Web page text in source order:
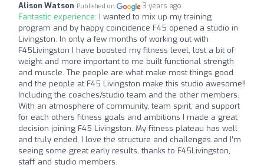
Alison Watson Published on 3 years ago
Fantastic experience: I wanted to mix up my training
program and by happy coincidence F45 opened a studio in
Livingston. In only a few months of working out with
F45Livingston I have boosted my fitness level, lost a bit of
weight and more important to me built functional strength
and muscle. The people are what make most things good
and the people at F45 Livingston make this studio awesome!!
Including the coaches/studio team and the other members.
With an atmosphere of community, team spirit, and support
for each others fitness goals and ambitions I made a great
decision joining F45 Livingston. My fitness plateau has well
and truly ended, I love the structure and challenges and I’m
seeing some great early results, thanks to F45Livingston,
staff and studio members.